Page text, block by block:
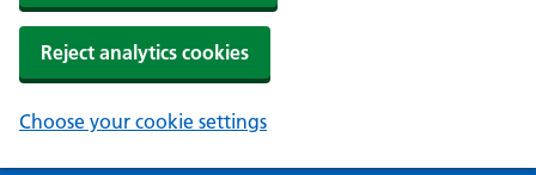
Reject analytics cookies
Choose your cookie settings